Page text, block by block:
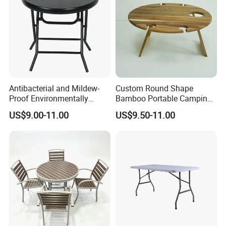
Antibacterial and Mildew-
Proof Environmentally
Friendly and Odorless
Round Foldable Glass
Round End Table for Daily
US$9.00-11.00
Custom Round Shape
Bamboo Portable Camping
Table Wood Folding Picnic
Table Wood Outdoor Wine
US$9.50-11.00